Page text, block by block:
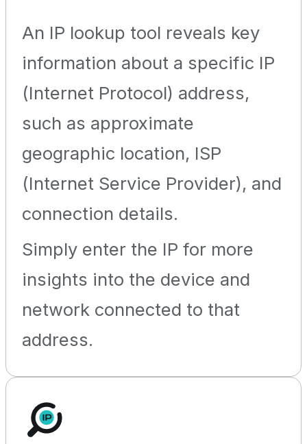
An IP lookup tool reveals key
information about a specific IP
(Internet Protocol) address,
such as approximate
geographic location, ISP
(Internet Service Provider), and
connection details.
Simply enter the IP for more
insights into the device and
network connected to that
address.